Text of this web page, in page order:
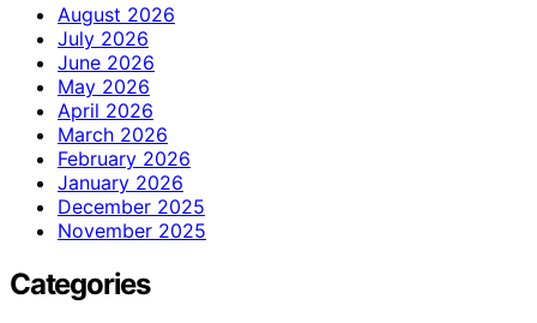
August 2026
July 2026
June 2026
May 2026
April 2026
March 2026
February 2026
January 2026
December 2025
November 2025
Categories